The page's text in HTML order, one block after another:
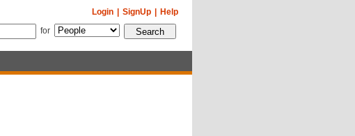
Help
SignUp
Login
for